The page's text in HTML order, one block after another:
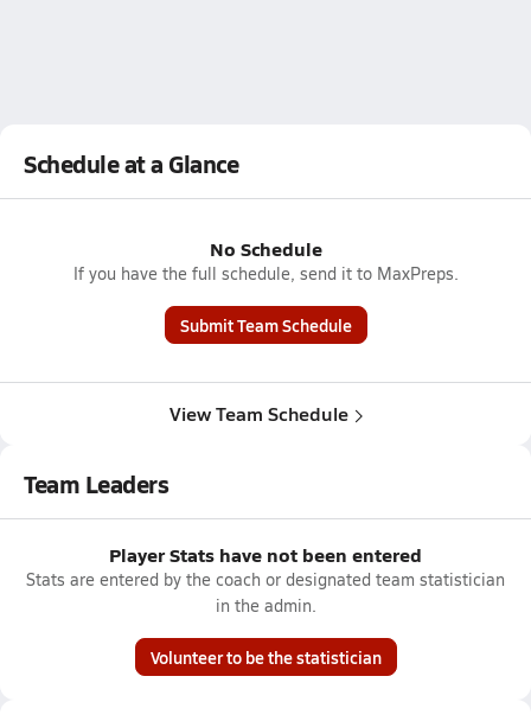
Schedule at a Glance
No Schedule
If you have the full schedule, send it to MaxPreps.
Submit Team Schedule
View Team Schedule
Team Leaders
Player Stats have not been entered
Stats are entered by the coach or designated team statistician
in the admin.
Volunteer to be the statistician